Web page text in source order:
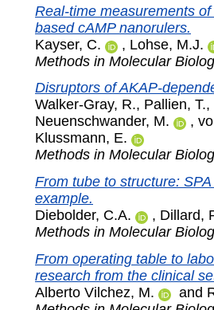
Real-time measurements
based cAMP nanorulers.
Kayser, C.
, Lohse, M.J.
Methods in Molecular
Disruptors of AKAP-
Walker-Gray, R., Pallien, T.,
Neuenschwander, M.
,
Klussmann, E.
Methods in Molecular
From tube to structure:
example.
Diebolder, C.A.
, Dillard,
Methods in Molecular
From operating table to
research from the clinical
Alberto Vilchez, M.
and